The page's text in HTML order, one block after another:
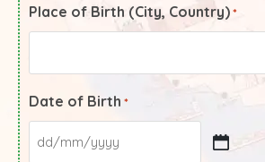
Place of Birth (City, Country) *
Date of Birth *